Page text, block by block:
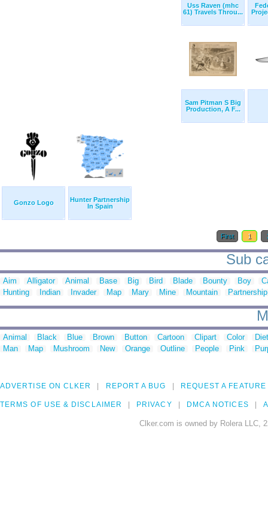
Uss Raven (mhc
61) Travels Throu...
Sam Pitman S Big
Production, A F...
Gonzo Logo
Hunter Partnership
In Spain
First 1
Sub
Aim Alligator Animal Base Big Bird Blade Bounty Boy
Hunting
Indian Invader Map Mary Mine Mountain Partnership
Animal Black Blue Brown Button Cartoon Clipart Color
Man
Map Mushroom New Orange Outline People Pink
ADVERTISE ON CLKER REPORT A BUG REQUEST A FEATURE
TERMS OF USE & DISCLAIMER PRIVACY DMCA NOTICES
Clker.com is owned by Rolera LLC,